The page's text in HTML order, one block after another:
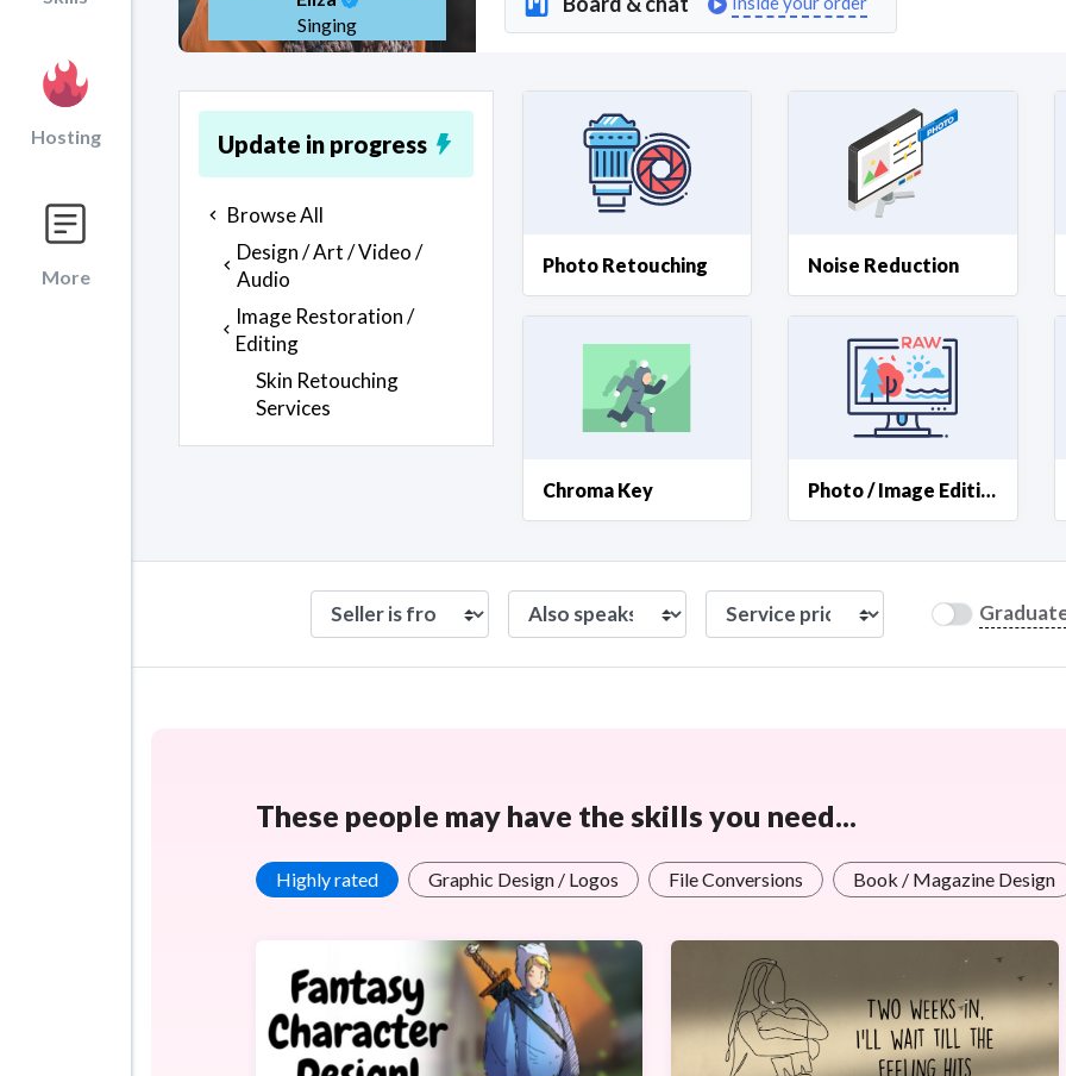
Hosting
More
Singing
Update in progress
Browse All
Design / Art / Video /
Audio
Image Restoration /
Editing
Skin Retouching
Services
Photo Retouching Noise Reduction
Chroma Key Photo / Image Editing
These people may have the skills you need...
Highly rated Graphic Design / Logos File Conversions Book / Magazine Design